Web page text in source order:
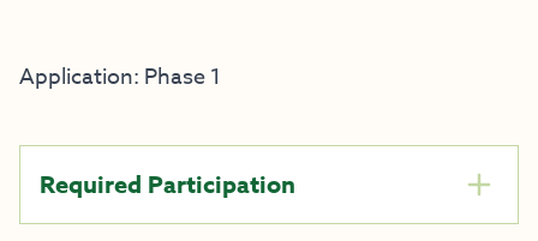
Application: Phase 1
Required Participation